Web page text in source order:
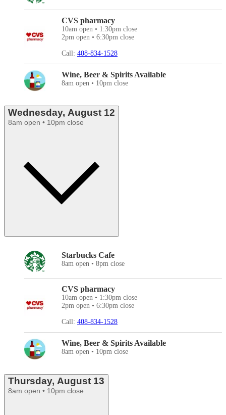
CVS pharmacy
10am open • 1:30pm close
2pm open • 6:30pm close
Call: 408-834-1528
Wine, Beer & Spirits Available
8am open • 10pm close
Wednesday, August 12
8am open • 10pm close
Starbucks Cafe
8am open • 8pm close
CVS pharmacy
10am open • 1:30pm close
2pm open • 6:30pm close
Call: 408-834-1528
Wine, Beer & Spirits Available
8am open • 10pm close
Thursday, August 13
8am open • 10pm close